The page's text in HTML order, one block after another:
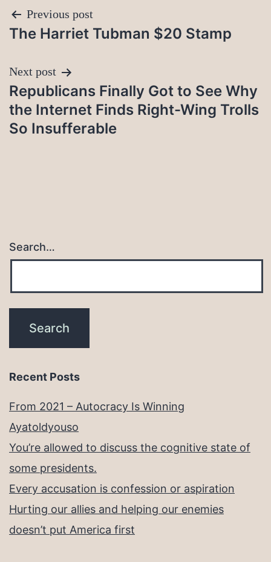
Post
navigation
Previous post
The Harriet Tubman $20 Stamp
Next post
Republicans Finally Got to See Why
the Internet Finds Right-Wing Trolls
So Insufferable
Search…
Recent Posts
From 2021 – Autocracy Is Winning
Ayatoldyouso
You’re allowed to discuss the cognitive state of
some presidents.
Every accusation is confession or aspiration
Hurting our allies and helping our enemies
doesn’t put America first